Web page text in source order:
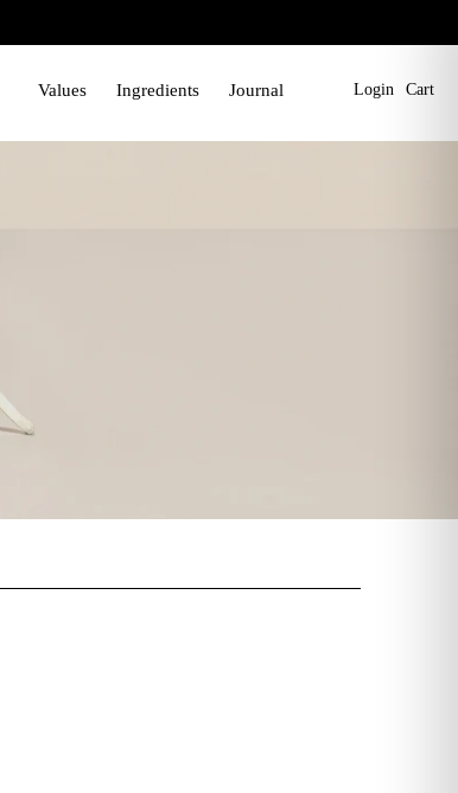
Login
Cart
Values Ingredients Journal